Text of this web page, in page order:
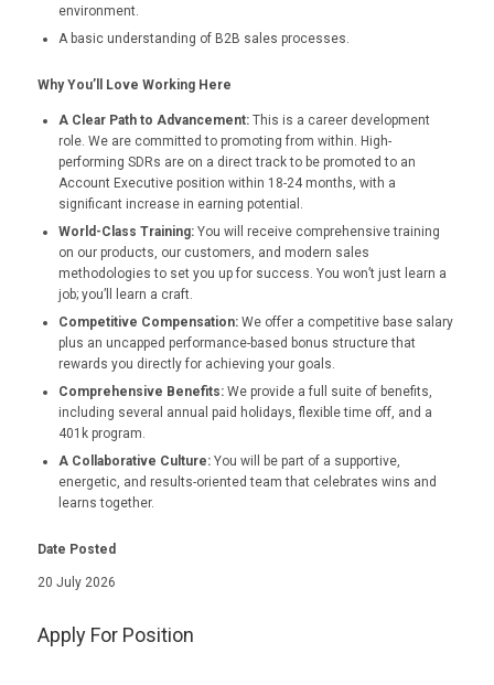
environment.
A basic understanding of B2B sales processes.
Why You’ll Love Working Here
A Clear Path to Advancement:This is a career development
role. We are committed to promoting from within. High-
performing SDRs are on a direct track to be promoted to an
Account Executive position within 18-24 months, with a
significant increase in earning potential.
World-Class Training:You will receive comprehensive training
on our products, our customers, and modern sales
methodologies to set you up for success. You won’t just learn a
job; you’ll learn a craft.
Competitive Compensation:We offer a competitive base salary
plus an uncapped performance-based bonus structure that
rewards you directly for achieving your goals.
Comprehensive Benefits:We provide a full suite of benefits,
including several annual paid holidays, flexible time off, and a
401k program.
A Collaborative Culture:You will be part of a supportive,
energetic, and results-oriented team that celebrates wins and
learns together.
Date Posted
20 July 2026
Apply For Position